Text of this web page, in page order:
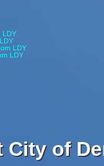
LDY
LDY
LDY
City of